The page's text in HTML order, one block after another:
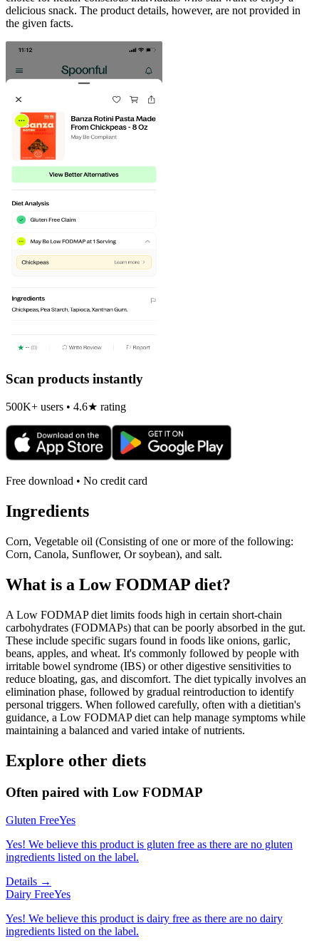
delicious snack. The product details, however, are not provided in
the given facts.
Scan products instantly
500K+ users • 4.6★ rating
Free download • No credit card
Ingredients
Corn, Vegetable oil (Consisting of one or more of the following:
Corn, Canola, Sunflower, Or soybean), and salt.
What is a Low FODMAP diet?
A Low FODMAP diet limits foods high in certain short-chain
carbohydrates (FODMAPs) that can be poorly absorbed in the gut.
These include specific sugars found in foods like onions, garlic,
beans, apples, and wheat. It's commonly followed by people with
irritable bowel syndrome (IBS) or other digestive sensitivities to
reduce bloating, gas, and discomfort. The diet typically involves an
elimination phase, followed by gradual reintroduction to identify
personal triggers. When followed carefully, often with a dietitian's
guidance, a Low FODMAP diet can help manage symptoms while
maintaining a balanced and varied intake of nutrients.
Explore other diets
Often paired with Low FODMAP
Gluten FreeYes
Yes! We believe this product is gluten free as there are no gluten
ingredients listed on the label.
Details →
Dairy FreeYes
Yes! We believe this product is dairy free as there are no dairy
ingredients listed on the label.